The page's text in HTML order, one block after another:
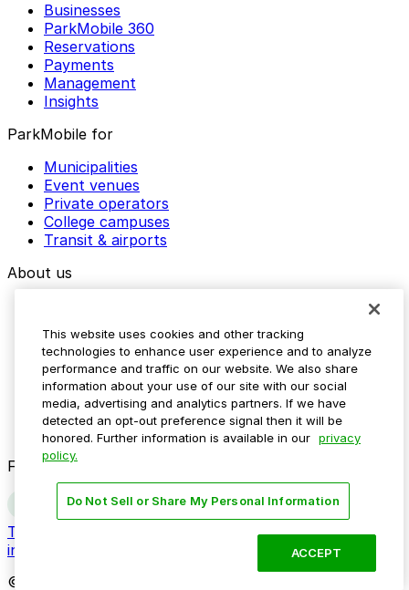
Businesses
ParkMobile 360
Reservations
Payments
Management
Insights
ParkMobile for
Municipalities
Event venues
Private operators
College campuses
Transit & airports
About us
Media assets
Contact us
Help Center
Resources
Newsroom
Blog
Follow us
Terms
Do not sell my personal
information
© 2026 ParkMobile, LLC. All rights reserved.
This website uses cookies and other tracking
technologies to enhance user experience and to analyze
performance and traffic on our website. We also share
information about your use of our site with our social
media, advertising and analytics partners. If we have
detected an opt-out preference signal then it will be
honored. Further information is available in our privacy
policy.
Do Not Sell or Share My Personal Information
ACCEPT